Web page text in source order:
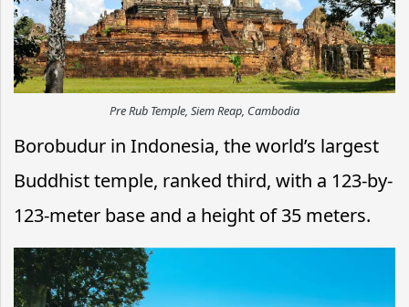
Pre Rub Temple, Siem Reap, Cambodia
Borobudur in Indonesia, the world’s largest
Buddhist temple, ranked third, with a 123-by-
123-meter base and a height of 35 meters.